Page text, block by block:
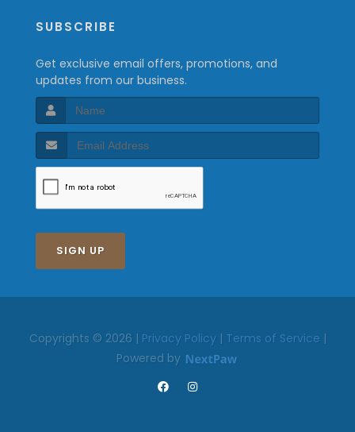
SUBSCRIBE
Get exclusive email offers, promotions, and
updates from our business.
SIGN UP
Copyrights © 2026 | Privacy Policy| Terms of Service |
Powered by